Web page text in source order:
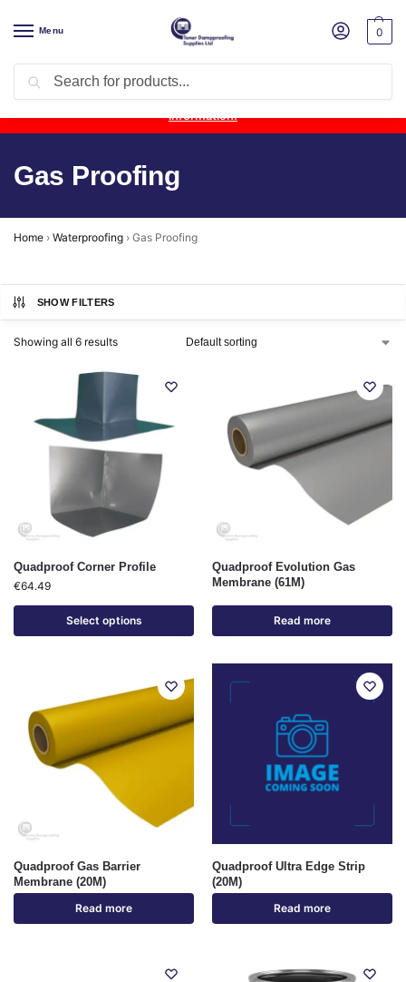
Menu 0
Product Update: Wykamol Liquid Gas Membrane is temporarily
unavailable due to supplier issues.Follow this post for the latest
information.
Gas Proofing
Home › Waterproofing › Gas Proofing
SHOW FILTERS
Showing all 6 results
Quadproof Corner Profile
€64.49
Select options
Quadproof Evolution Gas
Membrane (61M)
Read more
Quadproof Gas Barrier
Membrane (20M)
Read more
Quadproof Ultra Edge Strip
(20M)
Read more